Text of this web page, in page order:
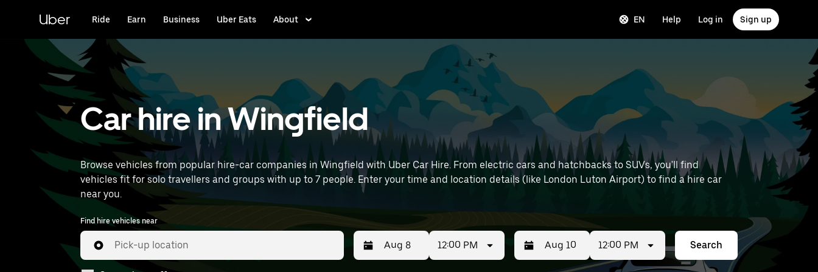
content
Uber Ride Earn Business Uber Eats About EN Help Log in Sign up
Car hire in Wingfield
Browse vehicles from popular hire-car companies in Wingfield with Uber Car Hire. From electric cars and hatchbacks to SUVs, you'll find
vehicles fit for solo travellers and groups with up to 7 people. Enter your time and location details (like London Luton Airport) to find a hire car
near you.
Find hire vehicles near
Pick-up location 12:00 PM 12:00 PM Search